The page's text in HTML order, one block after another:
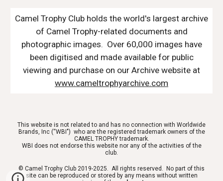
Camel Trophy Club holds the world's largest archive
of Camel Trophy-related documents and
photographic images. Over 60,000 images have
been digitised and made available for public
viewing and purchase on our Archive website at
www.cameltrophyarchive.com
This website is not related to and has no connection with Worldwide
Brands, Inc (“WBI") who are the registered trademark owners of the
CAMEL TROPHY trademark.
WBI does not endorse this website nor any of the activities of the
club.
© Camel Trophy Club 2019-2025. All rights reserved. No part of this
site can be reproduced or stored by any means without written